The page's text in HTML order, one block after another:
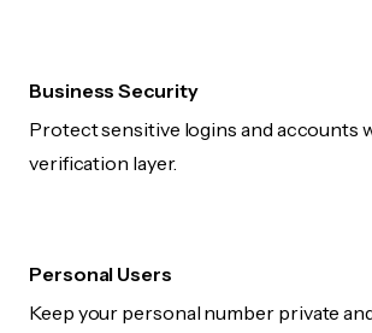
Business Security
Protect sensitive logins and accounts
verification layer.
Personal Users
Keep your personal number private